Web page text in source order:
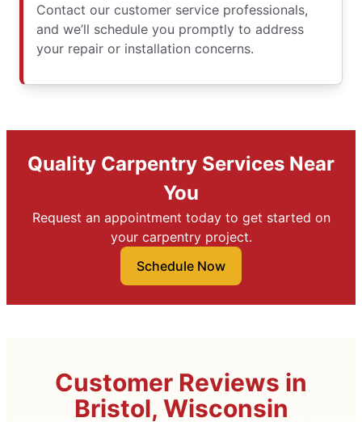
Contact our customer service professionals,
and we’ll schedule you promptly to address
your repair or installation concerns.
Quality Carpentry Services Near
You
Request an appointment today to get started on
your carpentry project.
Schedule Now
Customer Reviews in
Bristol, Wisconsin